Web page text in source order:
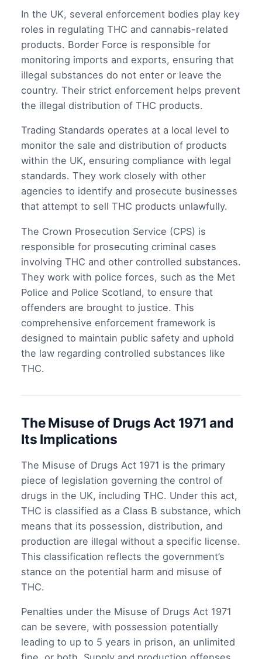
In the UK, several enforcement bodies play key
roles in regulating THC and cannabis-related
products. Border Force is responsible for
monitoring imports and exports, ensuring that
illegal substances do not enter or leave the
country. Their strict enforcement helps prevent
the illegal distribution of THC products.
Trading Standards operates at a local level to
monitor the sale and distribution of products
within the UK, ensuring compliance with legal
standards. They work closely with other
agencies to identify and prosecute businesses
that attempt to sell THC products unlawfully.
The Crown Prosecution Service (CPS) is
responsible for prosecuting criminal cases
involving THC and other controlled substances.
They work with police forces, such as the Met
Police and Police Scotland, to ensure that
offenders are brought to justice. This
comprehensive enforcement framework is
designed to maintain public safety and uphold
the law regarding controlled substances like
THC.
The Misuse of Drugs Act 1971 and
Its Implications
The Misuse of Drugs Act 1971 is the primary
piece of legislation governing the control of
drugs in the UK, including THC. Under this act,
THC is classified as a Class B substance, which
means that its possession, distribution, and
production are illegal without a specific license.
This classification reflects the government’s
stance on the potential harm and misuse of
THC.
Penalties under the Misuse of Drugs Act 1971
can be severe, with possession potentially
leading to up to 5 years in prison, an unlimited